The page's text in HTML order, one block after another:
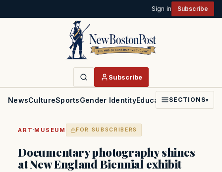
Sign in Subscribe
Subscribe
NewsCultureSportsGender IdentityEducationPoliticsFaith
SECTIONS▾
ART ·MUSEUM FOR SUBSCRIBERS
Documentary photography shines
at New England Biennial exhibit